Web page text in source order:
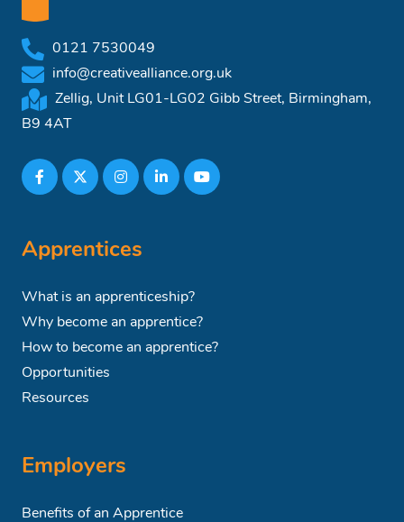
0121 7530049
info@creativealliance.org.uk
Zellig, Unit LG01-LG02 Gibb Street, Birmingham,
B9 4AT
Apprentices
What is an apprenticeship?
Why become an apprentice?
How to become an apprentice?
Opportunities
Resources
Employers
Benefits of an Apprentice